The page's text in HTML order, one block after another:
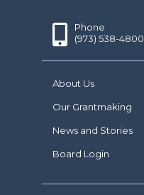
Phone
(973) 538-4800
About Us
Our Grantmaking
News and Stories
Board Login